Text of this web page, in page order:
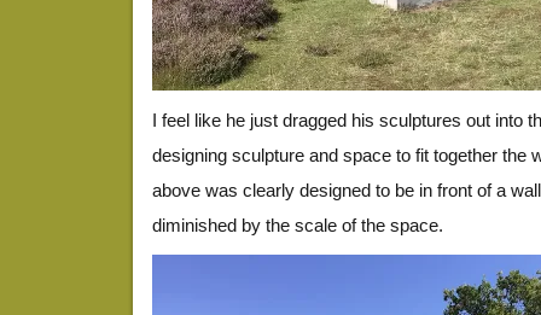
I feel like he just dragged his sculptures out into
designing sculpture and space to fit together the
above was clearly designed to be in front of a
diminished by the scale of the space.